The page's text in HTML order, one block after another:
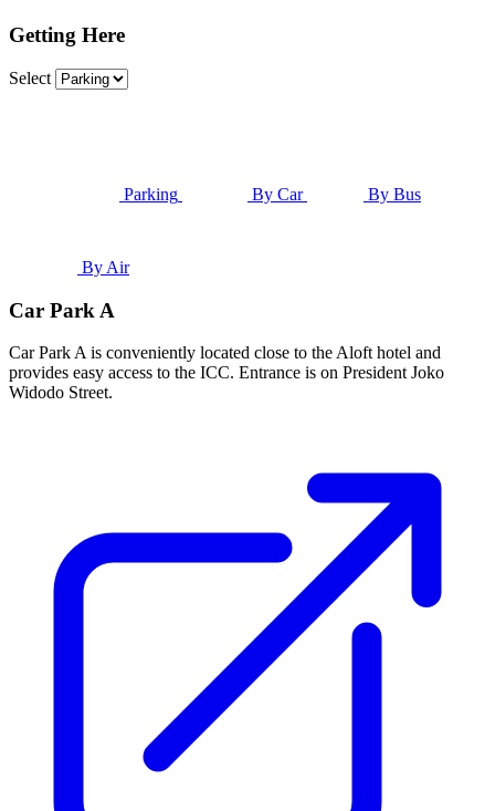
Getting Here
Select
Parking By Car By Bus
By Air
Car Park A
Car Park A is conveniently located close to the Aloft hotel and
provides easy access to the ICC. Entrance is on President Joko
Widodo Street.